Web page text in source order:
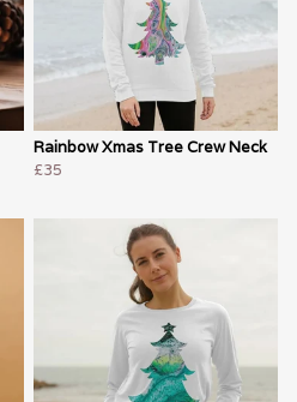
Rainbow Xmas Tree Crew Neck
£35